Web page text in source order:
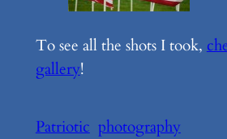
To see all the shots I took,
gallery!
Patriotic photography